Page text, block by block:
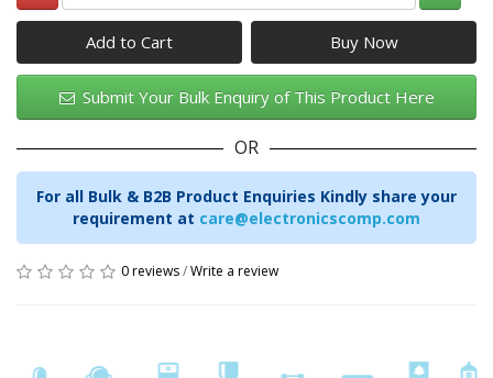
Add to Cart
Submit Your Bulk Enquiry of This Product Here
OR
For all Bulk & B2B Product Enquiries Kindly share your
requirement at care@electronicscomp.com
0 reviews/Write a review